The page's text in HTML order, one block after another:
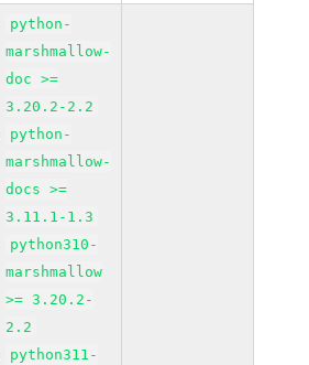
python-
marshmallow-
doc >=
3.20.2-2.2
python-
marshmallow-
docs >=
3.11.1-1.3
python310-
marshmallow
>= 3.20.2-
2.2
python311-